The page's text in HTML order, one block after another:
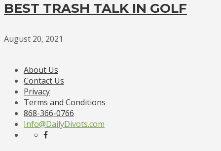
BEST TRASH TALK IN GOLF
August 20, 2021
About Us
Contact Us
Privacy
Terms and Conditions
868-366-0766
Info@DailyDivots.com